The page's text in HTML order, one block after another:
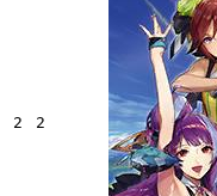
2 2